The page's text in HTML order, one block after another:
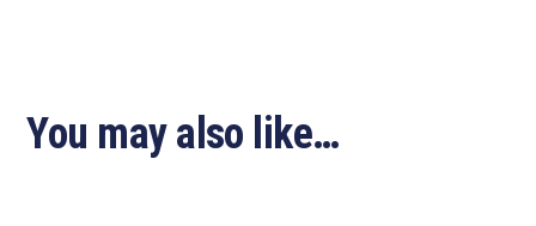
You may also like…